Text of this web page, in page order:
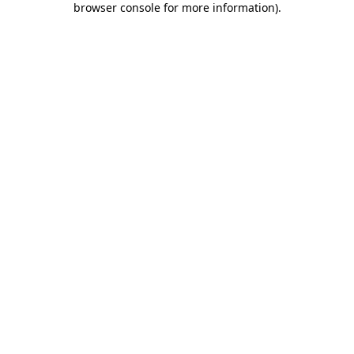
browser console for more information).